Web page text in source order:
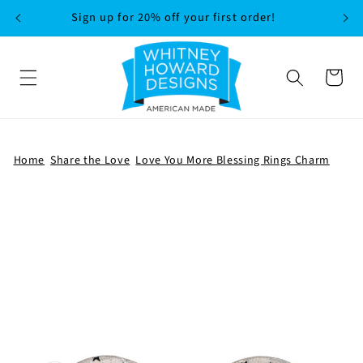
SKIP TO
CONTENT
Sign up for 20% off your first order!
Cart
Home Share the Love Love You More Blessing Rings Charm